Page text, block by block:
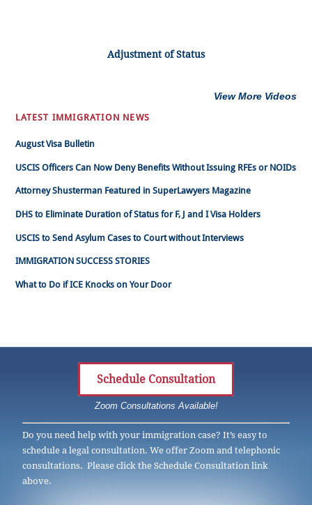
Adjustment of Status
View More Videos
LATEST IMMIGRATION NEWS
August Visa Bulletin
USCIS Officers Can Now Deny Benefits Without Issuing RFEs or NOIDs
Attorney Shusterman Featured in SuperLawyers Magazine
DHS to Eliminate Duration of Status for F, J and I Visa Holders
USCIS to Send Asylum Cases to Court without Interviews
IMMIGRATION SUCCESS STORIES
What to Do if ICE Knocks on Your Door
Schedule Consultation
Zoom Consultations Available!
Do you need help with your immigration case? It’s easy to
schedule a legal consultation. We offer Zoom and telephonic
consultations. Please click the Schedule Consultation link
above.